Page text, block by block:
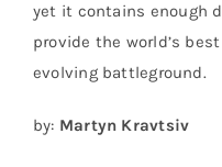
yet it contains enough
provide the world’s
evolving battleground.
by: Martyn Kravtsiv